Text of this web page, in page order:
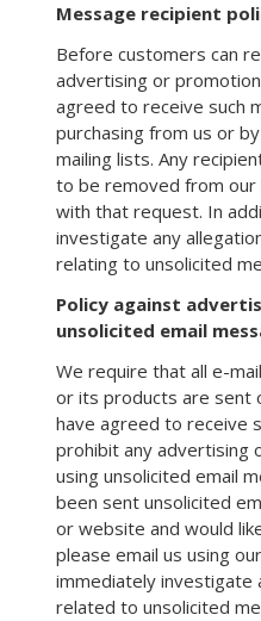
Message recipient
Before customers can
advertising or
agreed to receive such
purchasing from us or
mailing lists. Any
to be removed from our
with that request. In
investigate any
relating to unsolicited
Policy against
unsolicited email
We require that all e-
or its products are sent
have agreed to receive
prohibit any advertising
using unsolicited email
been sent unsolicited
or website and would
please email us using
immediately investigate
related to unsolicited